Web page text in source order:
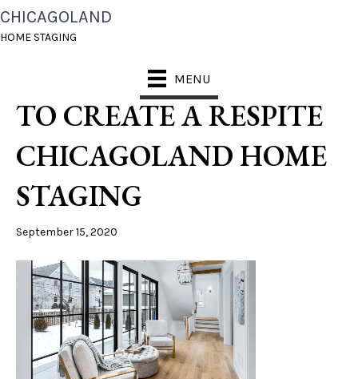
CHICAGOLAND
HOME STAGING
MENU
FALL 2020_
HOMEBUYERS LOOK
TO CREATE A RESPITE
CHICAGOLAND HOME
STAGING
September 15, 2020